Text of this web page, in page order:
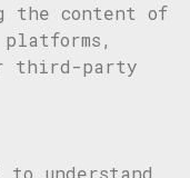
the content of
third-party